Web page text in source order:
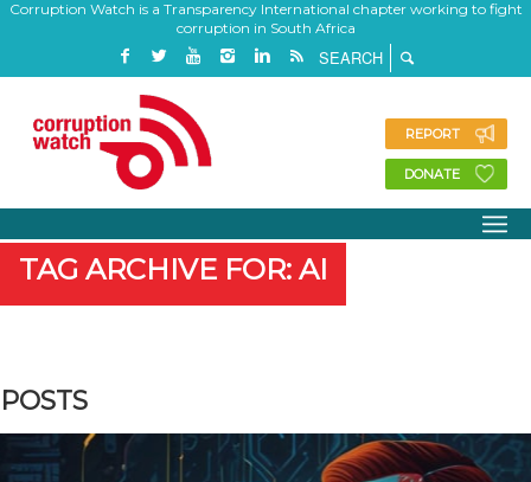
Corruption Watch is a Transparency International chapter working to fight
corruption in South Africa
REPORT
DONATE
TAG ARCHIVE FOR: AI
POSTS